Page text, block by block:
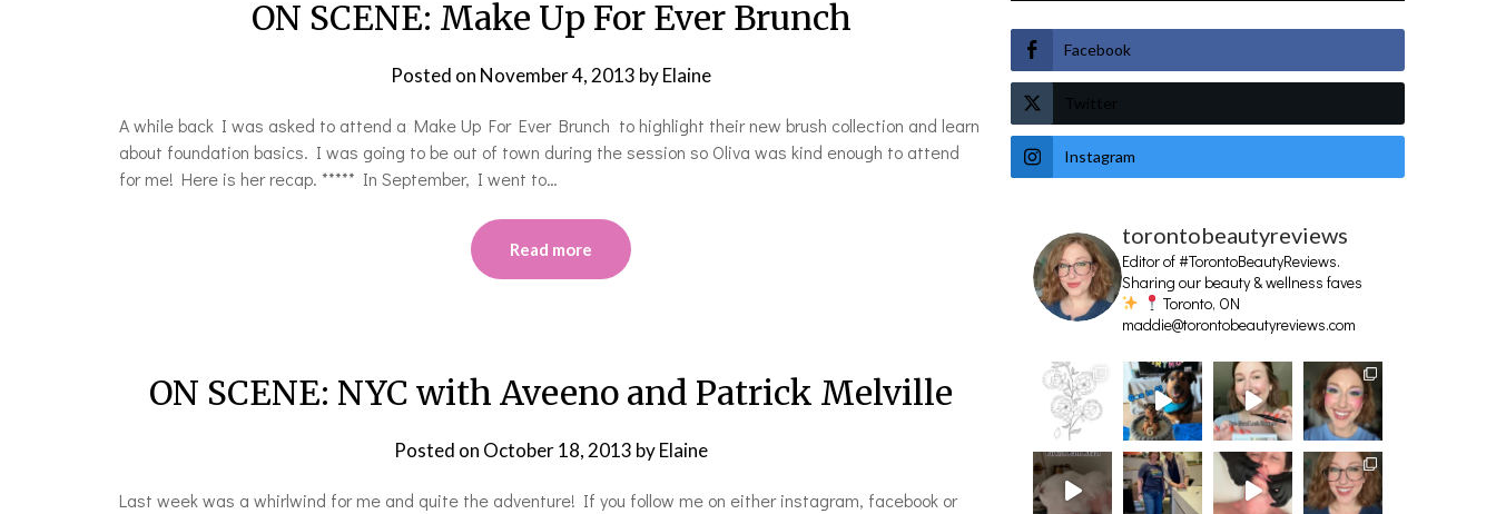
ON SCENE: Make Up For Ever Brunch
Posted on November 4, 2013 byElaine
A while back I was asked to attend a Make Up For Ever Brunch to highlight their new brush collection and learn
about foundation basics. I was going to be out of town during the session so Oliva was kind enough to attend
for me! Here is her recap. ***** In September, I went to…
Read more
ON SCENE: NYC with Aveeno and Patrick Melville
Posted on October 18, 2013 byElaine
Last week was a whirlwind for me and quite the adventure! If you follow me on either instagram, facebook or
Facebook
Twitter
Instagram
torontobeautyreviews
Editor of #TorontoBeautyReviews.
Sharing our beauty & wellness faves
Toronto, ON
maddie@torontobeautyreviews.com